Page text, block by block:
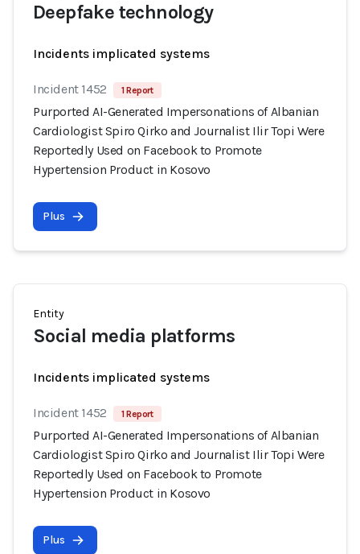
Deepfake technology
Incidents implicated systems
Incident 1452 1 Report
Purported AI-Generated Impersonations of Albanian
Cardiologist Spiro Qirko and Journalist Ilir Topi Were
Reportedly Used on Facebook to Promote
Hypertension Product in Kosovo
Plus
Entity
Social media platforms
Incidents implicated systems
Incident 1452 1 Report
Purported AI-Generated Impersonations of Albanian
Cardiologist Spiro Qirko and Journalist Ilir Topi Were
Reportedly Used on Facebook to Promote
Hypertension Product in Kosovo
Plus